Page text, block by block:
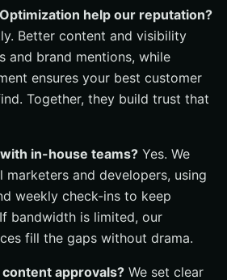
help our reputation?
Better content and visibility
and brand mentions, while
ensures your best customer
Together, they build trust that
in-house teams? Yes. We
marketers and developers, using
weekly check-ins to keep
bandwidth is limited, our
fill the gaps without drama.
approvals? We set clear